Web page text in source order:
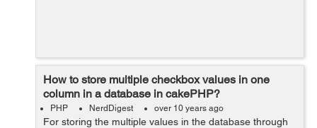
How to store multiple checkbox values in one
column in a database in cakePHP?
PHP NerdDigest over 10 years ago
For storing the multiple values in the database through